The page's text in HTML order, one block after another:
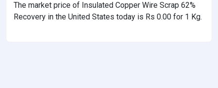
The market price of Insulated Copper Wire Scrap 62%
Recovery in the United States today is Rs 0.00 for 1 Kg.